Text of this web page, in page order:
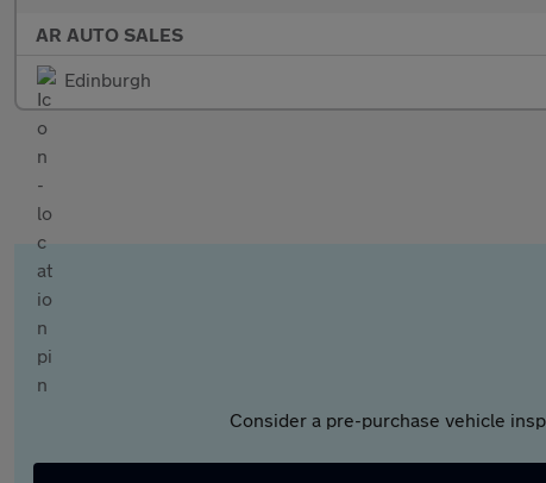
AR AUTO SALES
Edinburgh
Consider a pre-purchase vehicle